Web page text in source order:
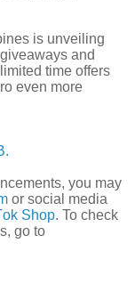
is unveiling
and
time offers
even more
you may
or social media
Shop. To check
go to